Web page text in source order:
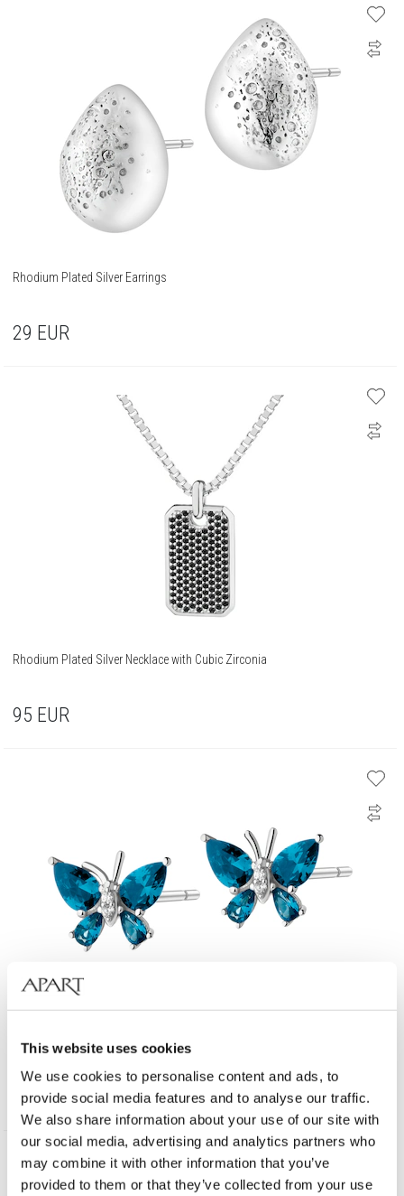
This website uses cookies
We use cookies to personalise content and ads, to
provide social media features and to analyse our traffic.
We also share information about your use of our site with
our social media, advertising and analytics partners who
may combine it with other information that you’ve
provided to them or that they’ve collected from your use
Rhodium Plated Silver Earrings
29 EUR
Rhodium Plated Silver Necklace with Cubic Zirconia
95 EUR
Rhodium Plated Silver Earrings with Cubic Zirconia
39 EUR